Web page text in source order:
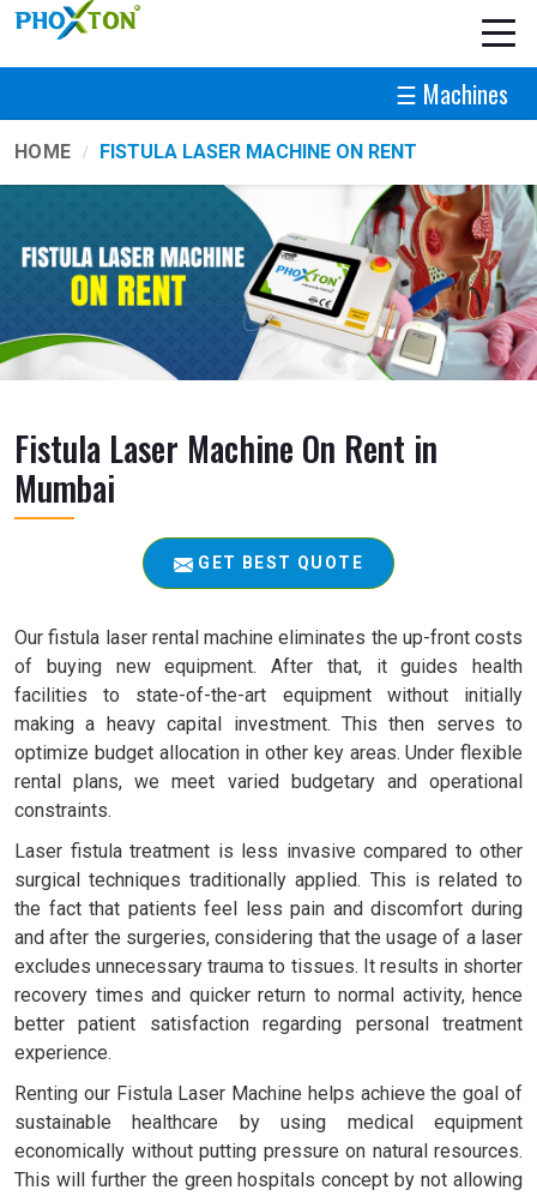
☰ Machines
HOME FISTULA LASER MACHINE ON RENT
Fistula Laser Machine On Rent in
Mumbai
GET BEST QUOTE
Our fistula laser rental machine eliminates the up-front costs
of buying new equipment. After that, it guides health
facilities to state-of-the-art equipment without initially
making a heavy capital investment. This then serves to
optimize budget allocation in other key areas. Under flexible
rental plans, we meet varied budgetary and operational
constraints.
Laser fistula treatment is less invasive compared to other
surgical techniques traditionally applied. This is related to
the fact that patients feel less pain and discomfort during
and after the surgeries, considering that the usage of a laser
excludes unnecessary trauma to tissues. It results in shorter
recovery times and quicker return to normal activity, hence
better patient satisfaction regarding personal treatment
experience.
Renting our Fistula Laser Machine helps achieve the goal of
sustainable healthcare by using medical equipment
economically without putting pressure on natural resources.
This will further the green hospitals concept by not allowing